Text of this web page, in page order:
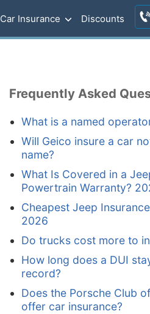
Car Insurance Discounts
Frequently Asked
What is a named
Will Geico insure a car
name?
What Is Covered in a
Powertrain Warranty?
Cheapest Jeep
2026
Do trucks cost more to
How long does a DUI
record?
Does the Porsche Club
offer car insurance?